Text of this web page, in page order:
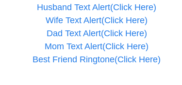
Husband Text Alert(Click Here)
Wife Text Alert(Click Here)
Dad Text Alert(Click Here)
Mom Text Alert(Click Here)
Best Friend Ringtone(Click Here)